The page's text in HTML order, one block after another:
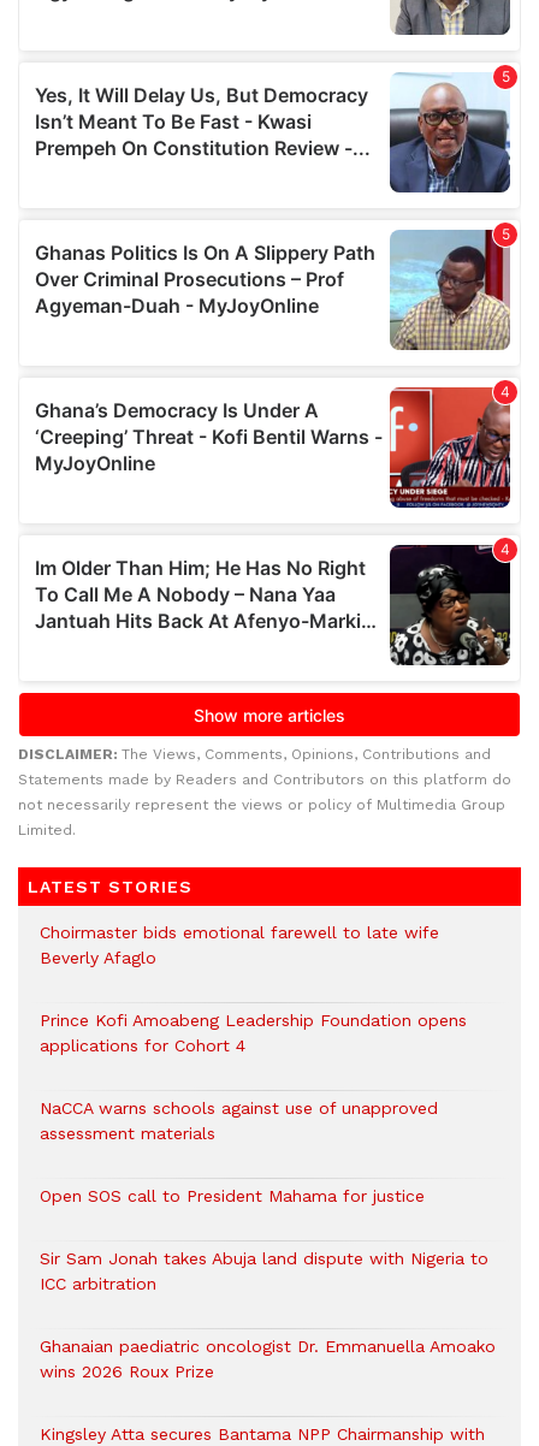
DISCLAIMER: The Views, Comments, Opinions, Contributions and
Statements made by Readers and Contributors on this platform do
not necessarily represent the views or policy of Multimedia Group
Limited.
LATEST STORIES
Choirmaster bids emotional farewell to late wife
Beverly Afaglo
Prince Kofi Amoabeng Leadership Foundation opens
applications for Cohort 4
NaCCA warns schools against use of unapproved
assessment materials
Open SOS call to President Mahama for justice
Sir Sam Jonah takes Abuja land dispute with Nigeria to
ICC arbitration
Ghanaian paediatric oncologist Dr. Emmanuella Amoako
wins 2026 Roux Prize
Kingsley Atta secures Bantama NPP Chairmanship with